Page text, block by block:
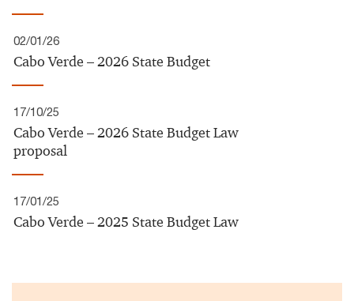
02/01/26
Cabo Verde – 2026 State Budget
17/10/25
Cabo Verde – 2026 State Budget Law
proposal
17/01/25
Cabo Verde – 2025 State Budget Law